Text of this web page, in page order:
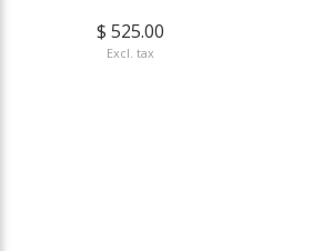
$ 525.00
Excl. tax